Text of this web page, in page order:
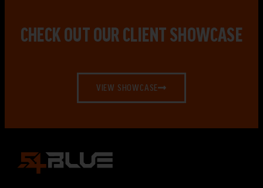
CHECK OUT OUR CLIENT SHOWCASE
VIEW SHOWCASE